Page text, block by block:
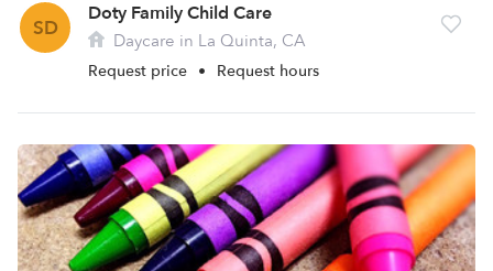
SD
Doty Family Child Care
Daycare in La Quinta, CA
Request price • Request hours